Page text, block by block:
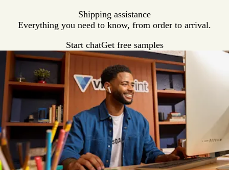
Shipping assistance
Everything you need to know, from order to arrival.
Start chatGet free samples